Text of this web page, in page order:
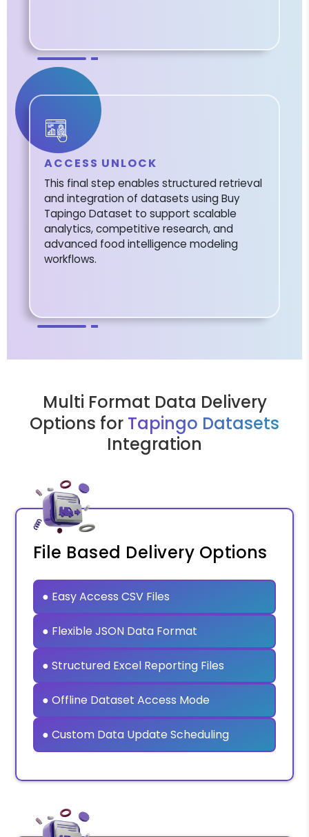
ACCESS UNLOCK
This final step enables structured retrieval
and integration of datasets using Buy
Tapingo Dataset to support scalable
analytics, competitive research, and
advanced food intelligence modeling
workflows.
Multi Format Data Delivery
Options for Tapingo Datasets
Integration
File Based Delivery Options
● Easy Access CSV Files
● Flexible JSON Data Format
● Structured Excel Reporting Files
● Offline Dataset Access Mode
● Custom Data Update Scheduling